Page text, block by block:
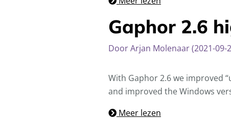
Gaphor 2.6
Door Arjan Molenaar (2021-09-
With Gaphor 2.6 we improved
and improved the Windows
Meer lezen